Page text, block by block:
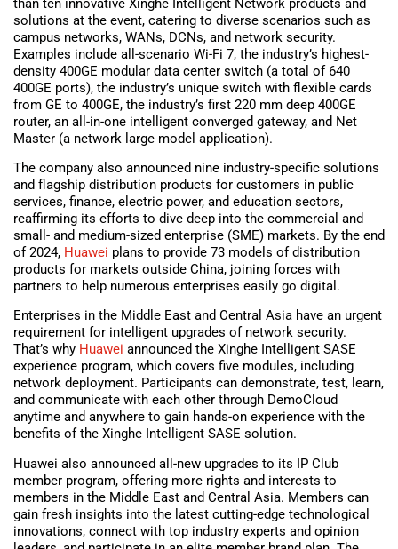
than ten innovative Xinghe Intelligent Network products and
solutions at the event, catering to diverse scenarios such as
campus networks, WANs, DCNs, and network security.
Examples include all-scenario Wi-Fi 7, the industry’s highest-
density 400GE modular data center switch (a total of 640
400GE ports), the industry’s unique switch with flexible cards
from GE to 400GE, the industry’s first 220 mm deep 400GE
router, an all-in-one intelligent converged gateway, and Net
Master (a network large model application).
The company also announced nine industry-specific solutions
and flagship distribution products for customers in public
services, finance, electric power, and education sectors,
reaffirming its efforts to dive deep into the commercial and
small- and medium-sized enterprise (SME) markets. By the end
of 2024, Huawei plans to provide 73 models of distribution
products for markets outside China, joining forces with
partners to help numerous enterprises easily go digital.
Enterprises in the Middle East and Central Asia have an urgent
requirement for intelligent upgrades of network security.
That’s why Huawei announced the Xinghe Intelligent SASE
experience program, which covers five modules, including
network deployment. Participants can demonstrate, test, learn,
and communicate with each other through DemoCloud
anytime and anywhere to gain hands-on experience with the
benefits of the Xinghe Intelligent SASE solution.
Huawei also announced all-new upgrades to its IP Club
member program, offering more rights and interests to
members in the Middle East and Central Asia. Members can
gain fresh insights into the latest cutting-edge technological
innovations, connect with top industry experts and opinion